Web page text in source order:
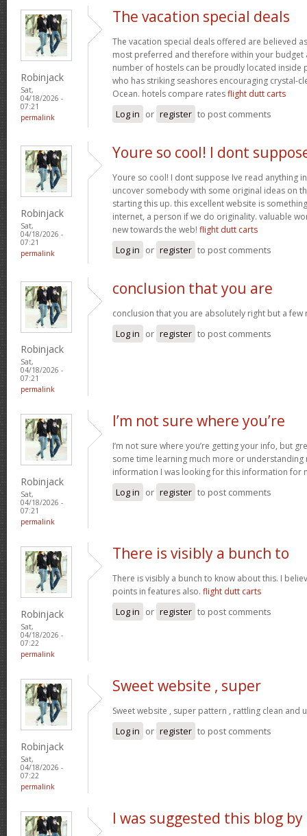
Robinjack
Sat,
04/18/2026 -
07:21
permalink
The vacation special deals
The vacation special deals offered are believed
most preferred and therefore within your budget
number of hostels can be proudly located inside
who has striking seashores encouraging crystal-
Ocean. hotels compare ratesflight dutt carts
Log in or register to post comments
Robinjack
Sat,
04/18/2026 -
07:21
permalink
Youre so cool! I dont
Youre so cool! I dont suppose Ive read anything
uncover somebody with some original ideas on
starting this up. this excellent website is
internet, a person if we do originality. valuable
new towards the web! flight dutt carts
Log in or register to post comments
Robinjack
Sat,
04/18/2026 -
07:21
permalink
conclusion that you are
conclusion that you are absolutely right but a
Log in or register to post comments
Robinjack
Sat,
04/18/2026 -
07:21
permalink
I’m not sure where you’re
I’m not sure where you’re getting your info, but
some time learning much more or understanding
information I was looking for this information for
Log in or register to post comments
Robinjack
Sat,
04/18/2026 -
07:22
permalink
There is visibly a bunch to
There is visibly a bunch to know about this. I
points in features also. flight dutt carts
Log in or register to post comments
Robinjack
Sat,
04/18/2026 -
07:22
permalink
Sweet website , super
Sweet website , super pattern , rattling clean and
Log in or register to post comments
I was suggested this blog by